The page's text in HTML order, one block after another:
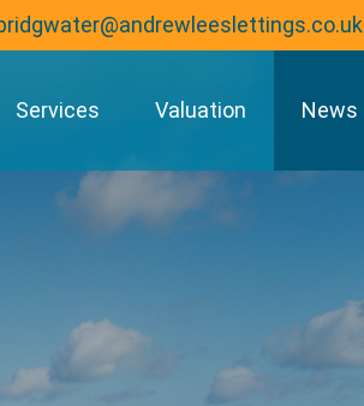
Services Valuation News